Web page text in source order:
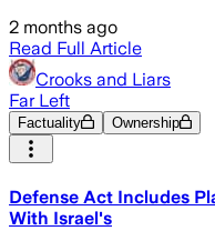
2 months ago
Read Full Article
Crooks and Liars
Far Left
Factuality Ownership
Defense Act Includes
With Israel's